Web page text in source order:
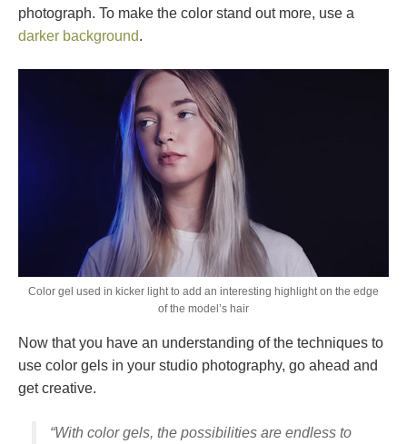
photograph. To make the color stand out more, use a
darker background.
Color gel used in kicker light to add an interesting highlight on the edge
of the model’s hair
Now that you have an understanding of the techniques to
use color gels in your studio photography, go ahead and
get creative.
“With color gels, the possibilities are endless to